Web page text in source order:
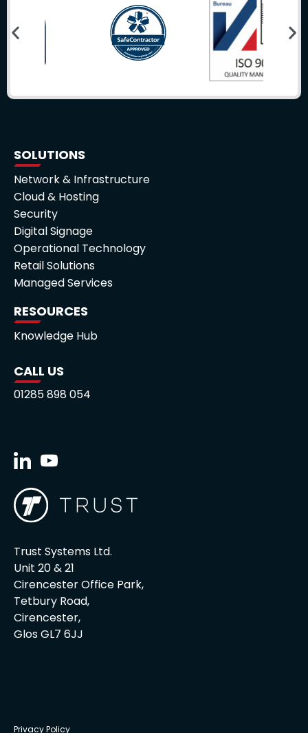
SOLUTIONS
Network & Infrastructure
Cloud & Hosting
Security
Digital Signage
Operational Technology
Retail Solutions
Managed Services
RESOURCES
Knowledge Hub
CALL US
01285 898 054
Trust Systems Ltd.
Unit 20 & 21
Cirencester Office Park,
Tetbury Road,
Cirencester,
Glos GL7 6JJ
Privacy Policy